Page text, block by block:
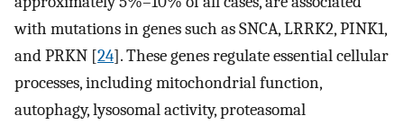
with mutations in genes such as SNCA, LRRK2, PINK1,
and PRKN [24]. These genes regulate essential cellular
processes, including mitochondrial function,
autophagy, lysosomal activity, proteasomal